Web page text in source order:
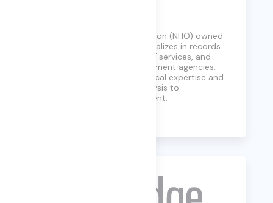
A Native Hawaiian Organization (NHO) owned
8(a) business, Echelon specializes in records
management, digitization, IT services, and
more for US Federal Government agencies.
They offer a blend of technical expertise and
support services, from analysis to
procurement and sustainment.